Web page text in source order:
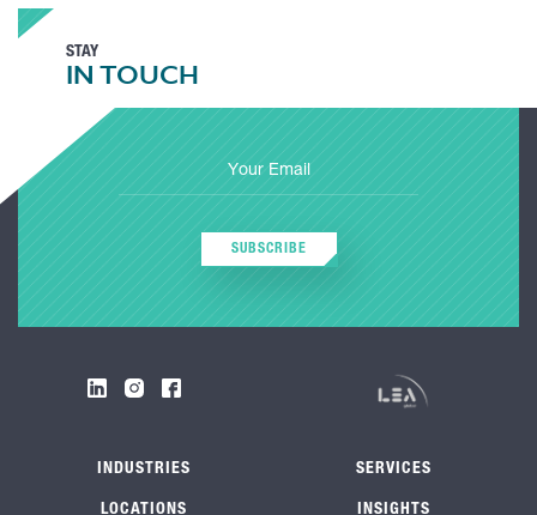
STAY
IN TOUCH
SUBSCRIBE
INDUSTRIES SERVICES
LOCATIONS INSIGHTS